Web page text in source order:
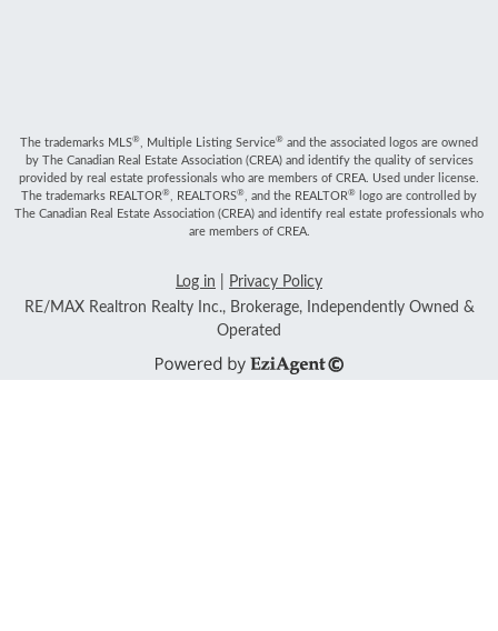
The trademarks MLS® , Multiple Listing Service® and the associated logos are owned
by The Canadian Real Estate Association (CREA) and identify the quality of services
provided by real estate professionals who are members of CREA. Used under license.
The trademarks REALTOR® , REALTORS® , and the REALTOR®
logo are controlled by
The Canadian Real Estate Association (CREA) and identify real estate professionals who
are members of CREA.
Log in
Privacy Policy
RE/MAX Realtron Realty Inc., Brokerage, Independently Owned &
Operated